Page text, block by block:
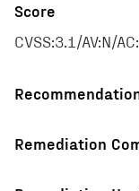
Score
CVSS:3.1/AV:N/
Remediation